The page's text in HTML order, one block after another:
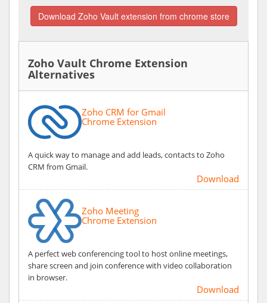
Download Zoho Vault extension from chrome store
Zoho Vault Chrome Extension
Alternatives
Zoho CRM for Gmail
Chrome Extension
A quick way to manage and add leads, contacts to Zoho
CRM from Gmail.
Download
Zoho Meeting
Chrome Extension
A perfect web conferencing tool to host online meetings,
share screen and join conference with video collaboration
in browser.
Download